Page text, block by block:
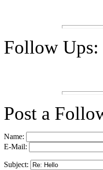
Follow Ups:
Post a
Name:
E-Mail:
Subject: